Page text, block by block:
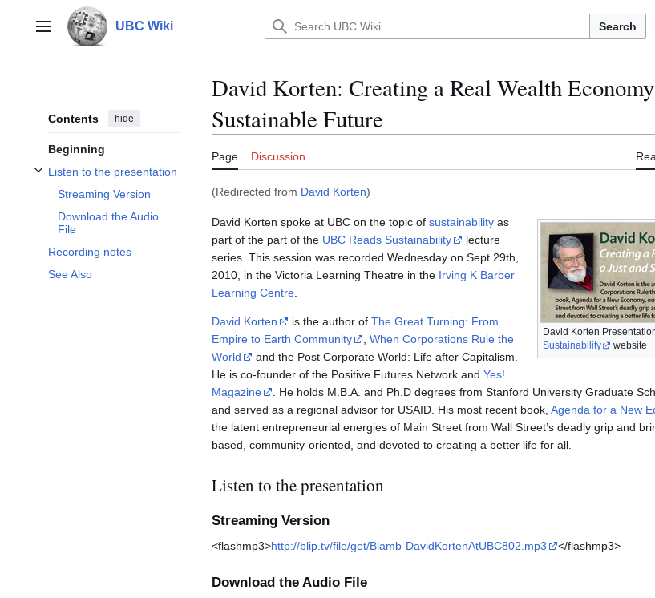
contentMain menu UBC Wiki Search
Contents hide
Beginning
Listen to the presentation
Toggle Listen to the presentation subsection
Streaming Version
Download the Audio
File
Recording notes
See Also
David Korten: Creating a Real Wealth
Sustainable Future
Page Discussion
(Redirected from David Korten)
David Korten
Sustainability
website
David Korten spoke at UBC on the topic of sustainability as
part of the part of the UBC Reads Sustainability
lecture
series. This session was recorded Wednesday on Sept 29th,
2010, in the Victoria Learning Theatre in the Irving K Barber
Learning Centre
David Korten is the author of The Great Turning: From
Empire to Earth Community
When Corporations Rule the
World
and the Post Corporate World: Life after Capitalism.
He is co-founder of the Positive Futures Network and Yes!
Magazine
. He holds M.B.A. and Ph.D degrees from Stanford University Graduate
and served as a regional advisor for USAID. His most recent book, Agenda for a New
the latent entrepreneurial energies of Main Street from Wall Street’s deadly grip and
based, community-oriented, and devoted to creating a better life for all.
Listen to the presentation
Streaming Version
<flashmp3>http://blip.tv/file/get/Blamb-DavidKortenAtUBC802.mp3 </flashmp3>
Download the Audio File